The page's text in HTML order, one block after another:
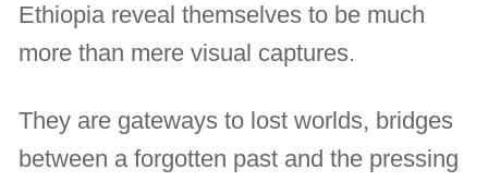
Ethiopia reveal themselves to be much
more than mere visual captures.
They are gateways to lost worlds, bridges
between a forgotten past and the pressing